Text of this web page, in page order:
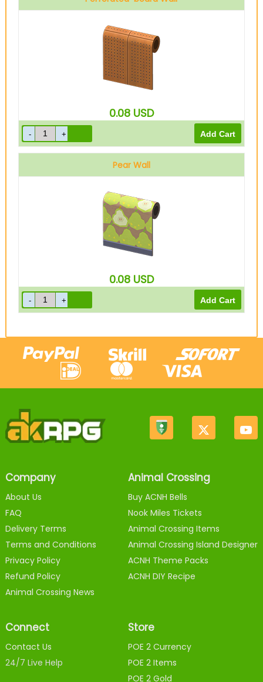
0.08 USD
Pear Wall
0.08 USD
Company
About Us
FAQ
Delivery Terms
Terms and Conditions
Privacy Policy
Refund Policy
Animal Crossing News
Animal Crossing
Buy ACNH Bells
Nook Miles Tickets
Animal Crossing Items
Animal Crossing Island Designer
ACNH Theme Packs
ACNH DIY Recipe
Connect
Contact Us
24/7 Live Help
Store
POE 2 Currency
POE 2 Items
POE 2 Gold